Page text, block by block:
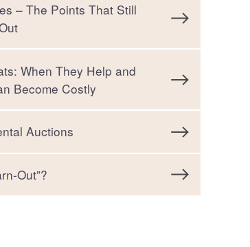
– The Points That Still
When They Help and
Become Costly
Auctions
Out”?